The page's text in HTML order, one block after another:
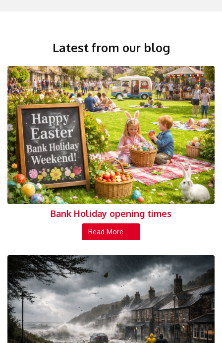
Latest from our blog
Bank Holiday opening times
Read More